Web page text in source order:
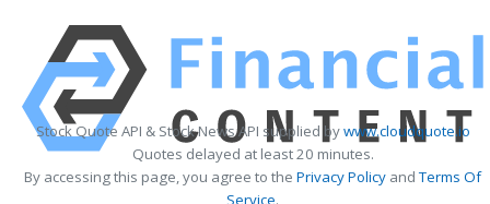
Stock Quote API & Stock News API supplied bywww.cloudquote.io
Quotes delayed at least 20 minutes.
By accessing this page, you agree to the Privacy Policy andTerms Of
Service.